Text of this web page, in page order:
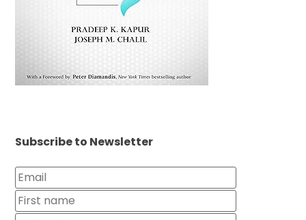
Subscribe to Newsletter